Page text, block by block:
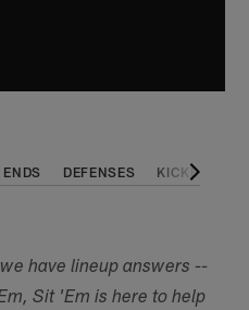
DEFENSES KICKERS
have lineup answers --
Sit 'Em is here to help